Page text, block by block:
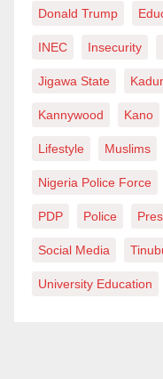
Donald Trump
INEC Insecurity
Jigawa State
Kannywood Kano
Lifestyle Muslims
Nigeria Police Force
PDP Police
Social Media
University Education